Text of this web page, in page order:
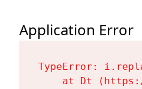
Application Error
TypeError:
at Dt